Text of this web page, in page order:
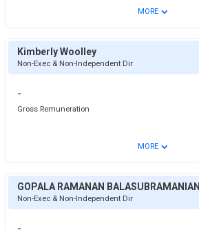
MORE ⌄
Kimberly Woolley
Non-Exec & Non-Independent Dir
-
Gross Remuneration
MORE ⌄
GOPALA RAMANAN BALASUBRAMANIAN
Non-Exec & Non-Independent Dir